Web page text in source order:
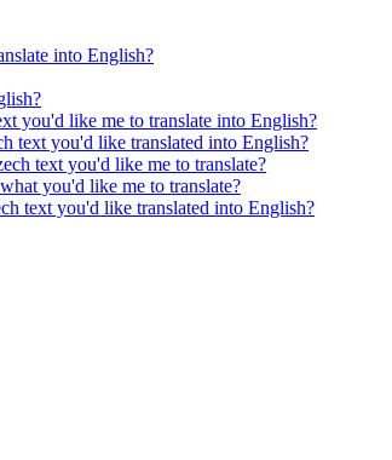
into English?
you'd like me to translate into English?
text you'd like translated into English?
text you'd like me to translate?
you'd like me to translate?
text you'd like translated into English?